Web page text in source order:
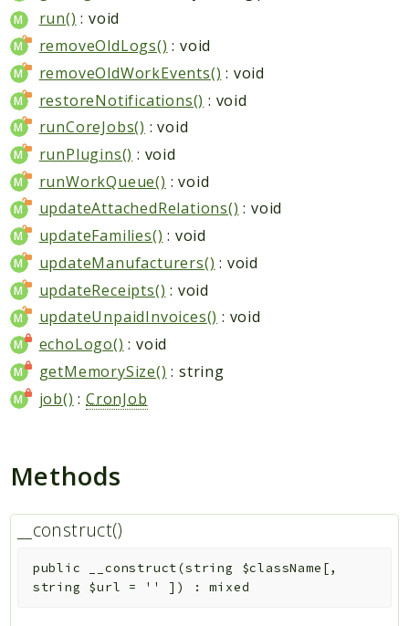
Indices
Files
run() : void
removeOldLogs() : void
removeOldWorkEvents() : void
restoreNotifications() : void
runCoreJobs() : void
runPlugins() : void
runWorkQueue() : void
updateAttachedRelations() : void
updateFamilies() : void
updateManufacturers() : void
updateReceipts() : void
updateUnpaidInvoices() : void
echoLogo() : void
getMemorySize() : string
job() :CronJob
Methods
__construct()
public __construct(string $className [,
string $url = '' ] ) :mixed